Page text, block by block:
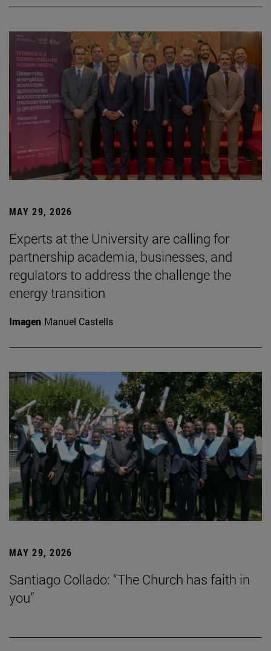
MAY 29, 2026
Experts at the University are calling for
partnership academia, businesses, and
regulators to address the challenge the
energy transition
Imagen Manuel Castells
MAY 29, 2026
Santiago Collado: “The Church has faith in
you”